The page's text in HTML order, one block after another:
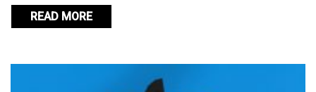
develop clean energy.
READ MORE